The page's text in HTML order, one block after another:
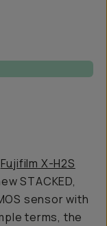
Fujifilm X-H2S
STACKED,
sensor with
terms, the